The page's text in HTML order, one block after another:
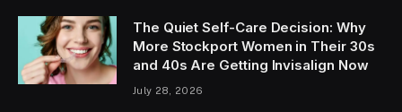
The Quiet Self-Care Decision: Why
More Stockport Women in Their 30s
and 40s Are Getting Invisalign Now
July 28, 2026